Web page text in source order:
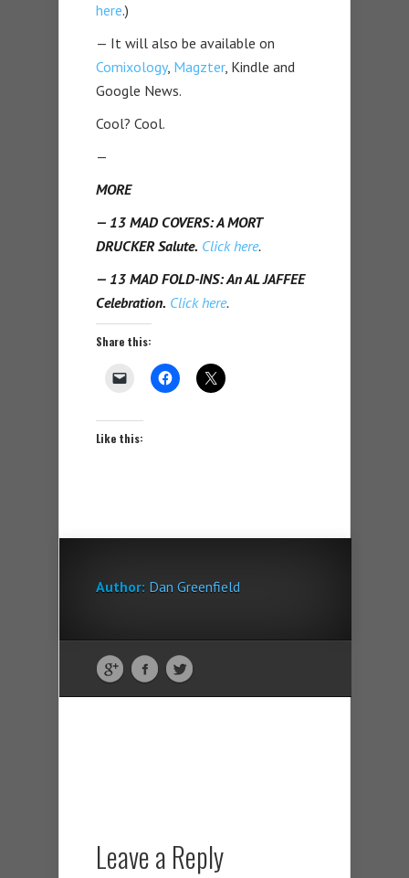
here.)
— It will also be available on
Comixology, Magzter, Kindle and
Google News.
Cool? Cool.
—
MORE
— 13 MAD COVERS: A MORT
DRUCKER Salute. Click here.
— 13 MAD FOLD-INS: An AL JAFFEE
Celebration. Click here.
Share this:
Like this:
Author: Dan Greenfield
Leave a Reply